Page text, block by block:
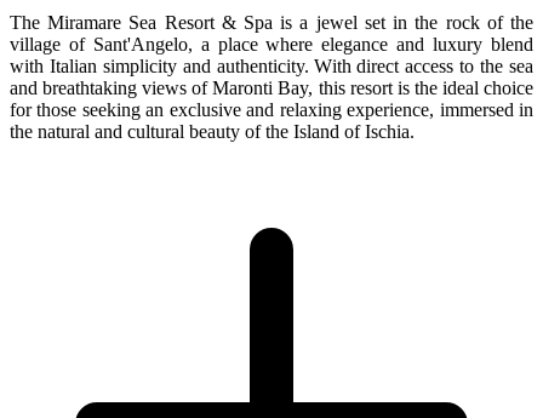
The Miramare Sea Resort & Spa is a jewel set in the rock of the
village of Sant'Angelo, a place where elegance and luxury blend
with Italian simplicity and authenticity. With direct access to the sea
and breathtaking views of Maronti Bay, this resort is the ideal choice
for those seeking an exclusive and relaxing experience, immersed in
the natural and cultural beauty of the Island of Ischia.